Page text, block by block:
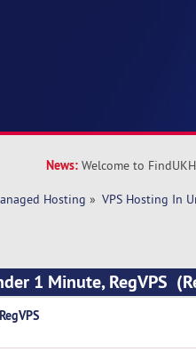
News: Welcome to
Hosting » VPS Hosting In
1 Minute, RegVPS